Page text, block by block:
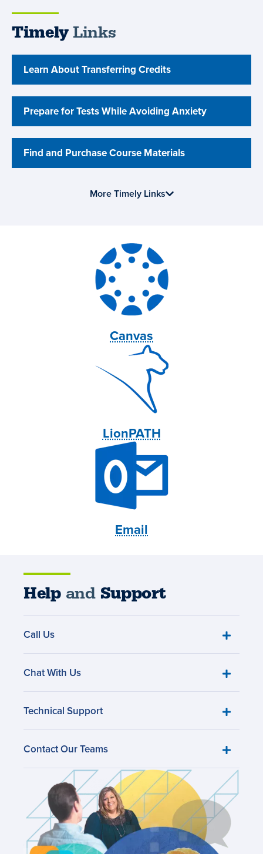
TimelyLinks
Learn About Transferring Credits
Prepare for Tests While Avoiding Anxiety
Find and Purchase Course Materials
More Timely Links
Canvas
LionPATH
Email
Helpand Support
Call Us
Chat With Us
Technical Support
Contact Our Teams